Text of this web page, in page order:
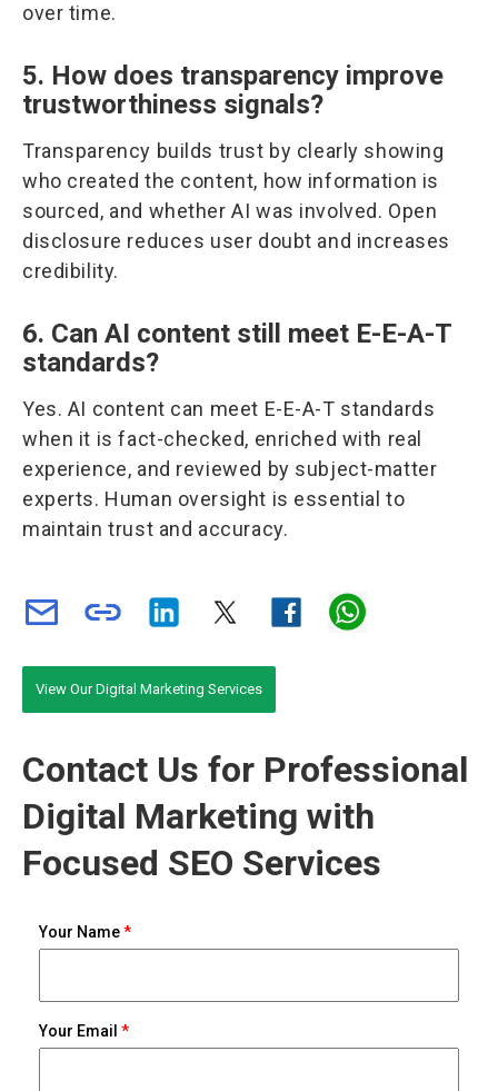
over time.
5. How does transparency improve
trustworthiness signals?
Transparency builds trust by clearly showing
who created the content, how information is
sourced, and whether AI was involved. Open
disclosure reduces user doubt and increases
credibility.
6. Can AI content still meet E-E-A-T
standards?
Yes. AI content can meet E-E-A-T standards
when it is fact-checked, enriched with real
experience, and reviewed by subject-matter
experts. Human oversight is essential to
maintain trust and accuracy.
View Our Digital Marketing Services
Contact Us for Professional
Digital Marketing with
Focused SEO Services
Your Name*
Your Email *